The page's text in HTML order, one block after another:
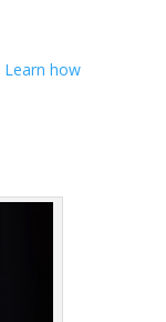
Learn how